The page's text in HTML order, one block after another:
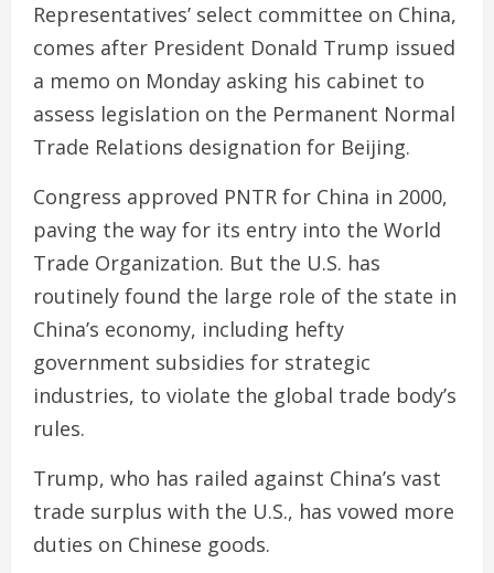
Representatives’ select committee on China,
comes after President Donald Trump issued
a memo on Monday asking his cabinet to
assess legislation on the Permanent Normal
Trade Relations designation for Beijing.
Congress approved PNTR for China in 2000,
paving the way for its entry into the World
Trade Organization. But the U.S. has
routinely found the large role of the state in
China’s economy, including hefty
government subsidies for strategic
industries, to violate the global trade body’s
rules.
Trump, who has railed against China’s vast
trade surplus with the U.S., has vowed more
duties on Chinese goods.